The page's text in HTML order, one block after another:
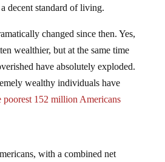
decent standard of living.
changed since then. Yes,
wealthier, but at the same time
have absolutely exploded.
wealthy individuals have
poorest 152 million Americans
with a combined net